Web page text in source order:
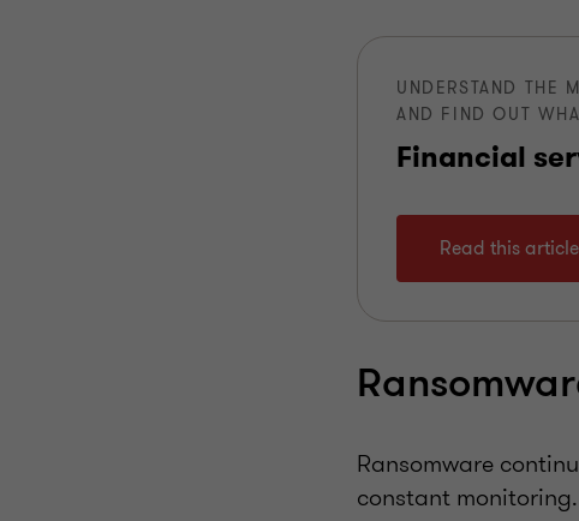
UNDERSTAND THE
AND FIND OUT
Financial
Read this article
Ransomware
constant